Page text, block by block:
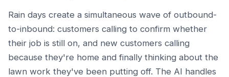
Rain days create a simultaneous wave of outbound-
to-inbound: customers calling to confirm whether
their job is still on, and new customers calling
because they're home and finally thinking about the
lawn work they've been putting off. The AI handles